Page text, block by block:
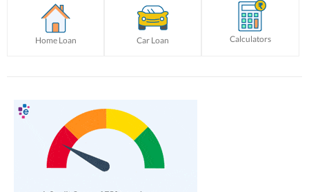
Home Loan Car Loan Calculators